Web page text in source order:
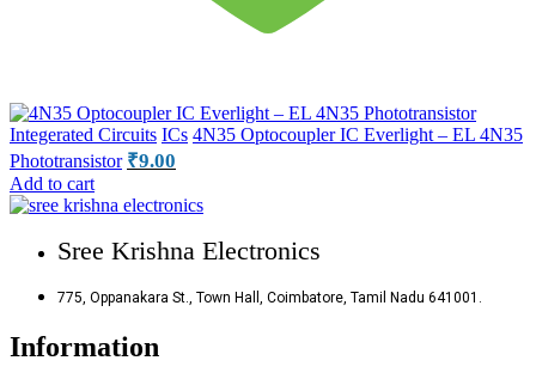
Integerated Circuits ICs 4N35 Optocoupler IC Everlight – EL 4N35
Phototransistor ₹9.00
Add to cart
Sree Krishna Electronics
775, Oppanakara St., Town Hall, Coimbatore, Tamil Nadu 641001.
Information